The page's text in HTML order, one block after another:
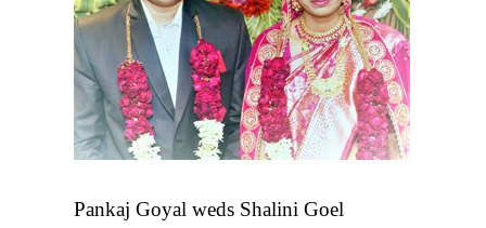
Pankaj Goyal weds Shalini Goel